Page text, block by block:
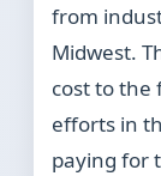
from
Midwest.
cost to the
efforts in
paying for